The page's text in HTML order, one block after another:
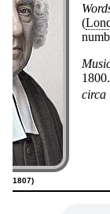
(
1800
cir­ca